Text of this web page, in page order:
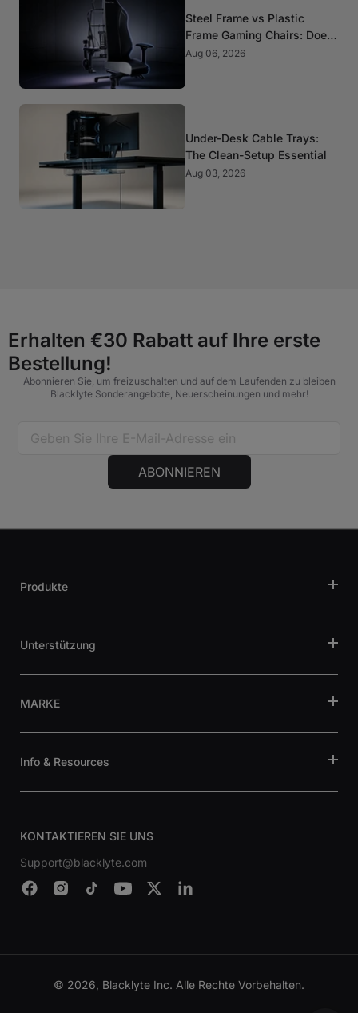
Steel Frame vs Plastic
Frame Gaming Chairs: Does
It Matter?
Aug 06, 2026
Under-Desk Cable Trays:
The Clean-Setup Essential
Aug 03, 2026
Erhalten €30 Rabatt auf Ihre erste
Bestellung!
Abonnieren Sie, um freizuschalten und auf dem Laufenden zu bleiben
Blacklyte Sonderangebote, Neuerscheinungen und mehr!
ABONNIEREN
Produkte
Unterstützung
MARKE
Info & Resources
KONTAKTIEREN SIE UNS
Support@blacklyte.com
© 2026, Blacklyte Inc. Alle Rechte Vorbehalten.